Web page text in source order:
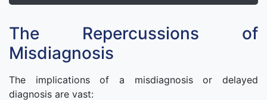
The Repercussions of
Misdiagnosis
The implications of a misdiagnosis or delayed
diagnosis are vast: